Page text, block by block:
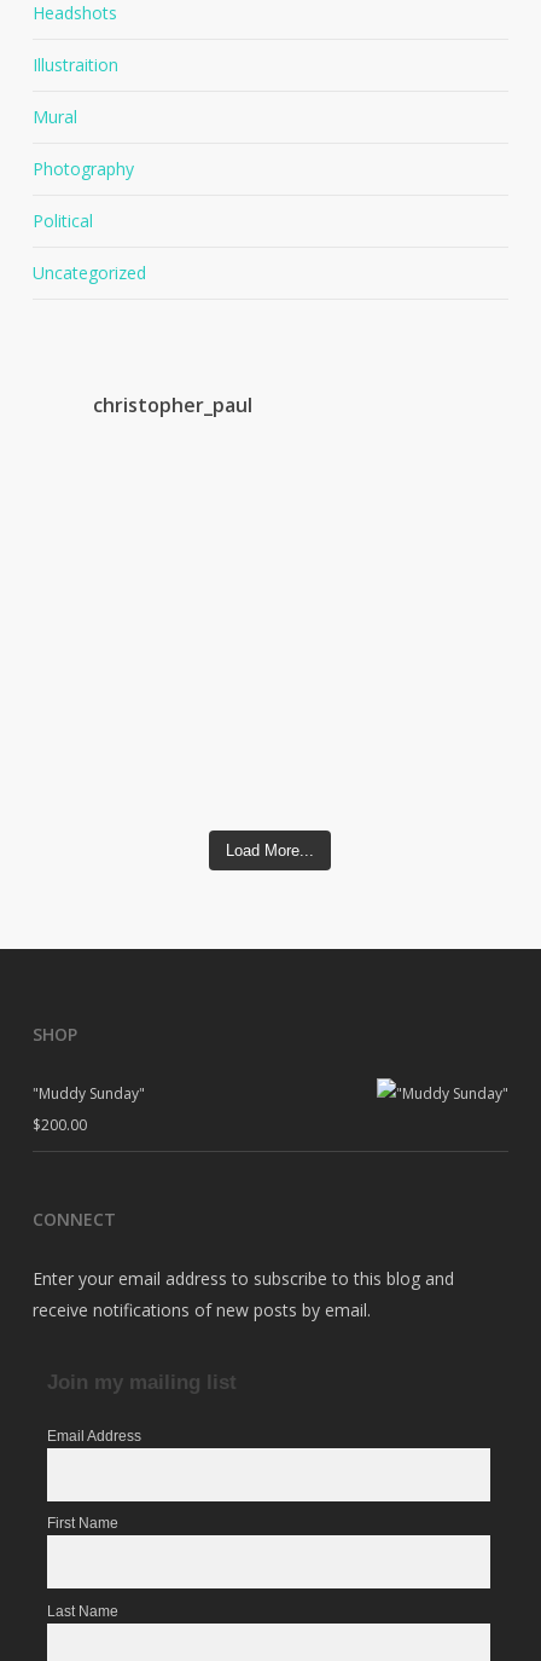
Headshots
Illustraition
Mural
Photography
Political
Uncategorized
christopher_paul
Load More...
SHOP
"Muddy Sunday"
$200.00
CONNECT
Enter your email address to subscribe to this blog and
receive notifications of new posts by email.
Join my mailing list
Email Address
First Name
Last Name